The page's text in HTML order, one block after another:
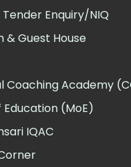
Enquiry/NIQ
& Guest House
Coaching Academy
Education (MoE)
IQAC